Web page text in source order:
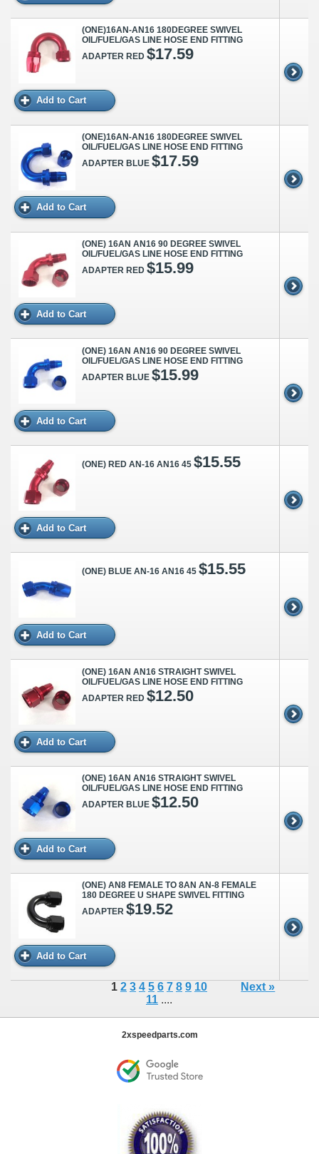
(ONE)16AN-AN16 180DEGREE SWIVEL
OIL/FUEL/GAS LINE HOSE END FITTING
ADAPTER RED $17.59
Add to Cart
(ONE)16AN-AN16 180DEGREE SWIVEL
OIL/FUEL/GAS LINE HOSE END FITTING
ADAPTER BLUE $17.59
Add to Cart
(ONE) 16AN AN16 90 DEGREE SWIVEL
OIL/FUEL/GAS LINE HOSE END FITTING
ADAPTER RED $15.99
Add to Cart
(ONE) 16AN AN16 90 DEGREE SWIVEL
OIL/FUEL/GAS LINE HOSE END FITTING
ADAPTER BLUE $15.99
Add to Cart
(ONE) RED AN-16 AN16 45 $15.55
Add to Cart
(ONE) BLUE AN-16 AN16 45 $15.55
Add to Cart
(ONE) 16AN AN16 STRAIGHT SWIVEL
OIL/FUEL/GAS LINE HOSE END FITTING
ADAPTER RED $12.50
Add to Cart
(ONE) 16AN AN16 STRAIGHT SWIVEL
OIL/FUEL/GAS LINE HOSE END FITTING
ADAPTER BLUE $12.50
Add to Cart
(ONE) AN8 FEMALE TO 8AN AN-8 FEMALE
180 DEGREE U SHAPE SWIVEL FITTING
ADAPTER $19.52
Add to Cart
1 2 3 4 5 6 7 8 9 10
11....
Next »
2xspeedparts.com